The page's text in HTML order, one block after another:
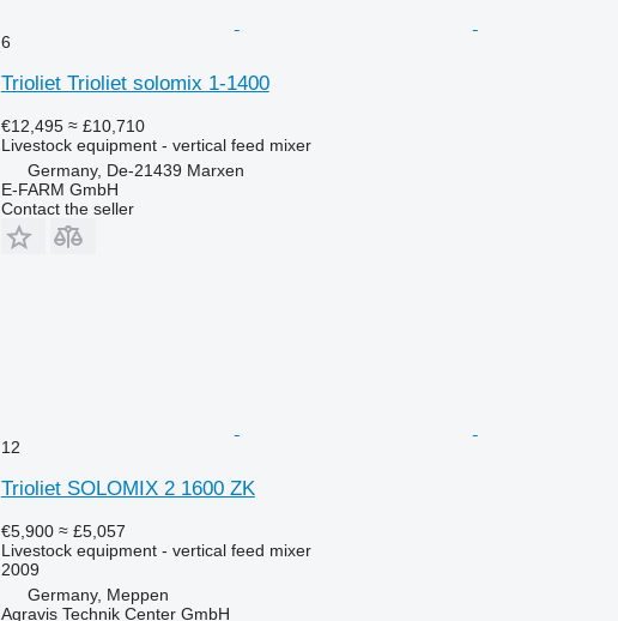
6
Trioliet Trioliet solomix 1-1400
€12,495 ≈ £10,710
Livestock equipment - vertical feed mixer
Germany, De-21439 Marxen
E-FARM GmbH
Contact the seller
12
Trioliet SOLOMIX 2 1600 ZK
€5,900 ≈ £5,057
Livestock equipment - vertical feed mixer
2009
Germany, Meppen
Agravis Technik Center GmbH